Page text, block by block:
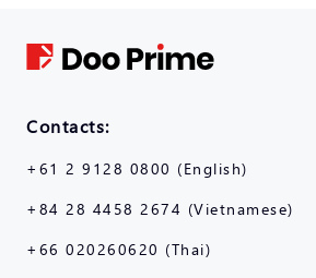
Contacts:
+61 2 9128 0800 (English)
+84 28 4458 2674 (Vietnamese)
+66 020260620 (Thai)